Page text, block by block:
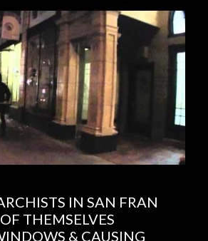
IN SAN FRAN
THEMSELVES
& CAUSING